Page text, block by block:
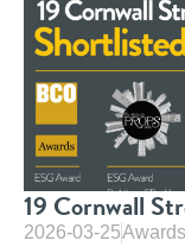
19 Cornwall
2026-03-25Awards